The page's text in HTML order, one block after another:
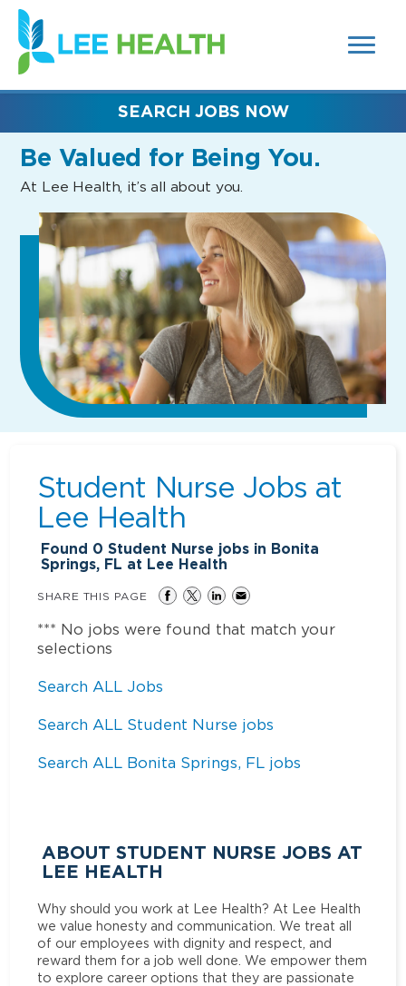
SEARCH
FIELDS)
(link
opens
in
new
Be Valued for Being You.
At Lee Health, it’s all about you.
SEARCH JOBS NOW
Student Nurse Jobs at
Lee Health
Found 0 Student Nurse jobs in Bonita
Springs, FL at Lee Health
SHARE THIS PAGE
*** No jobs were found that match your
selections
Search ALL Jobs
Search ALL Student Nurse jobs
Search ALL Bonita Springs, FL jobs
ABOUT STUDENT NURSE JOBS AT
LEE HEALTH
Why should you work at Lee Health? At Lee Health
we value honesty and communication. We treat all
of our employees with dignity and respect, and
reward them for a job well done. We empower them
to explore career options that they are passionate